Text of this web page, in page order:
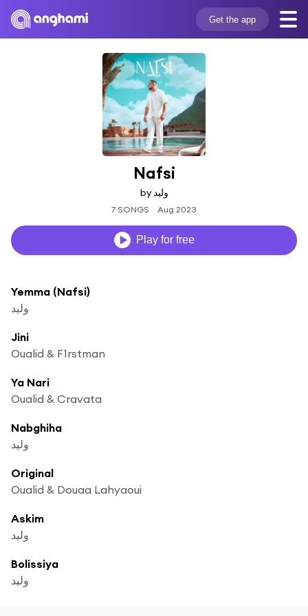
Get the app
Nafsi
by وليد
7 SONGS Aug 2023
Play for free
Yemma (Nafsi)
وليد
Jini
Oualid & F1rstman
Ya Nari
Oualid & Cravata
Nabghiha
وليد
Original
Oualid & Douaa Lahyaoui
Askim
وليد
Bolissiya
وليد